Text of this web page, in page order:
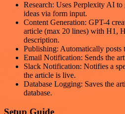
Research: Uses Perplexity AI to
ideas via form input.
Content Generation: GPT-4
article (max 20 lines) with H1,
description.
Publishing: Automatically posts
Email Notification: Sends the
Slack Notification: Notifies a
the article is live.
Database Logging: Saves the
database.
Setup Guide